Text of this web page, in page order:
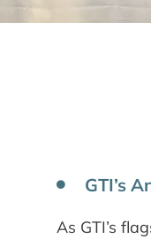
GTI’s
As GTI’s